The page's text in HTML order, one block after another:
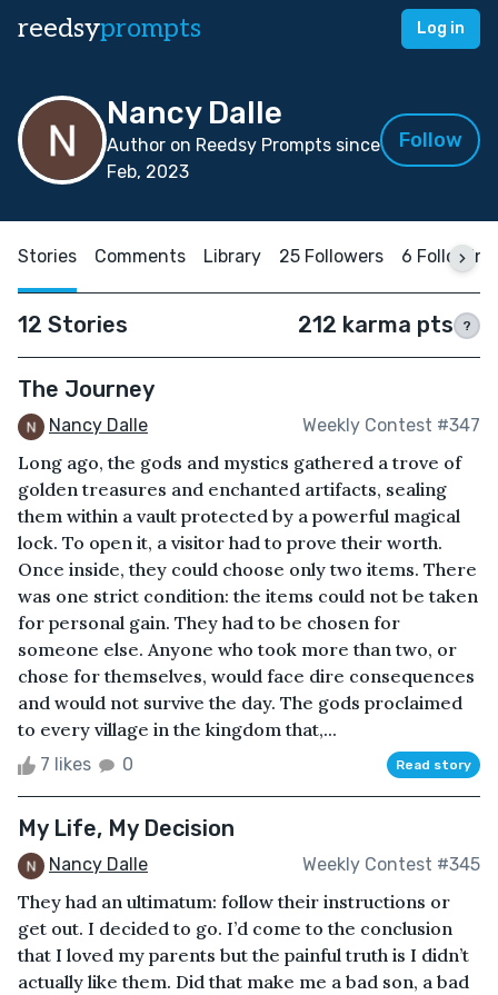
reedsyprompts Log in
Nancy Dalle
Author on Reedsy Prompts since
Feb, 2023
Follow
Stories Comments Library 25 Followers 6 Following
12 Stories 212 karma pts ?
The Journey
Nancy Dalle Weekly Contest #347
Long ago, the gods and mystics gathered a trove of
golden treasures and enchanted artifacts, sealing
them within a vault protected by a powerful magical
lock. To open it, a visitor had to prove their worth.
Once inside, they could choose only two items. There
was one strict condition: the items could not be taken
for personal gain. They had to be chosen for
someone else. Anyone who took more than two, or
chose for themselves, would face dire consequences
and would not survive the day. The gods proclaimed
to every village in the kingdom that,...
7 likes 0 Read story
My Life, My Decision
Nancy Dalle Weekly Contest #345
They had an ultimatum: follow their instructions or
get out. I decided to go. I’d come to the conclusion
that I loved my parents but the painful truth is I didn’t
actually like them. Did that make me a bad son, a bad